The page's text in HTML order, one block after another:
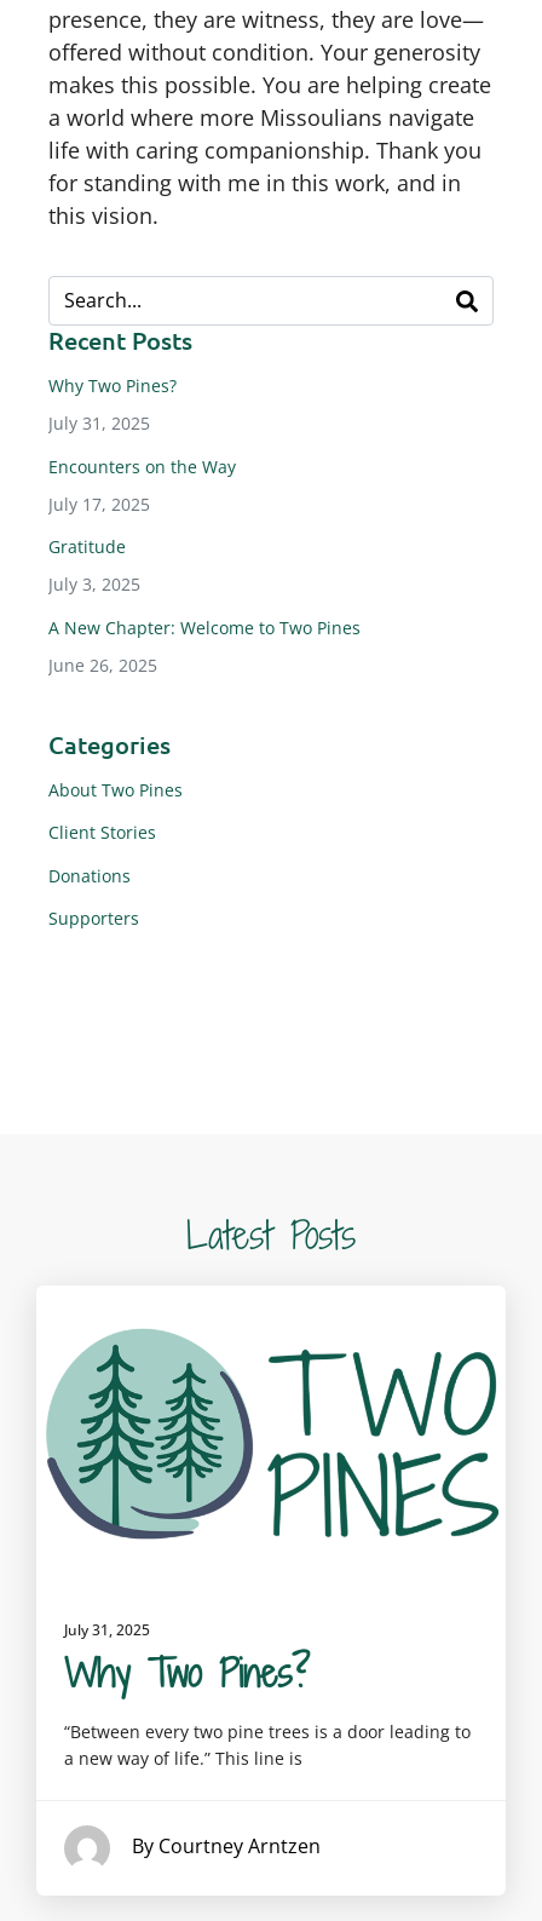
presence, they are witness, they are love—
offered without condition. Your generosity
makes this possible. You are helping create
a world where more Missoulians navigate
life with caring companionship. Thank you
for standing with me in this work, and in
this vision.
Recent Posts
Why Two Pines?
July 31, 2025
Encounters on the Way
July 17, 2025
Gratitude
July 3, 2025
A New Chapter: Welcome to Two Pines
June 26, 2025
Categories
About Two Pines
Client Stories
Donations
Supporters
Latest Posts
July 31, 2025
Why Two Pines?
“Between every two pine trees is a door leading to
a new way of life.” This line is
By Courtney Arntzen